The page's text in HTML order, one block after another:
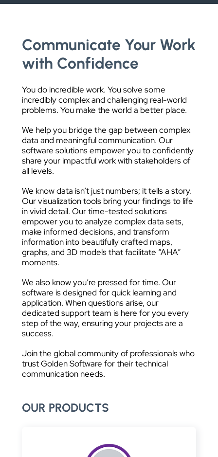
Communicate Your Work
with Confidence
You do incredible work. You solve some
incredibly complex and challenging real-world
problems. You make the world a better place.
We help you bridge the gap between complex
data and meaningful communication. Our
software solutions empower you to confidently
share your impactful work with stakeholders of
all levels.
We know data isn’t just numbers; it tells a story.
Our visualization tools bring your findings to life
in vivid detail. Our time-tested solutions
empower you to analyze complex data sets,
make informed decisions, and transform
information into beautifully crafted maps,
graphs, and 3D models that facilitate “AHA”
moments.
We also know you’re pressed for time. Our
software is designed for quick learning and
application. When questions arise, our
dedicated support team is here for you every
step of the way, ensuring your projects are a
success.
Join the global community of professionals who
trust Golden Software for their technical
communication needs.
OUR PRODUCTS